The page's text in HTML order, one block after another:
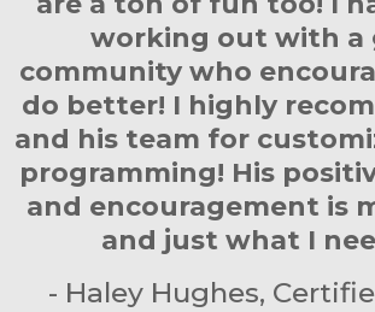
working out with a
community who
do better! I highly
and his team for
programming! His
and encouragement is
and just what I
- Haley Hughes,